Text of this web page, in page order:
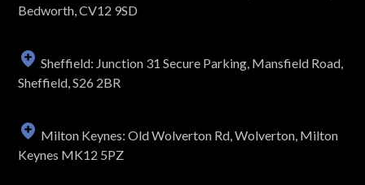
Bedworth, CV12 9SD
Sheffield: Junction 31 Secure Parking, Mansfield Road,
Sheffield, S26 2BR
Milton Keynes: Old Wolverton Rd, Wolverton, Milton
Keynes MK12 5PZ